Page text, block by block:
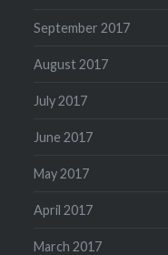
September 2017
August 2017
July 2017
June 2017
May 2017
April 2017
March 2017